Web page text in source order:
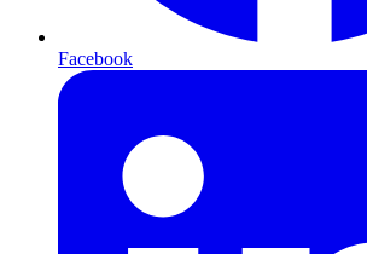
Facebook